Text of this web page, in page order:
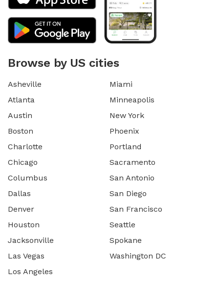
Browse by US cities
Asheville
Atlanta
Austin
Boston
Charlotte
Chicago
Columbus
Dallas
Denver
Houston
Jacksonville
Las Vegas
Los Angeles
Miami
Minneapolis
New York
Phoenix
Portland
Sacramento
San Antonio
San Diego
San Francisco
Seattle
Spokane
Washington DC